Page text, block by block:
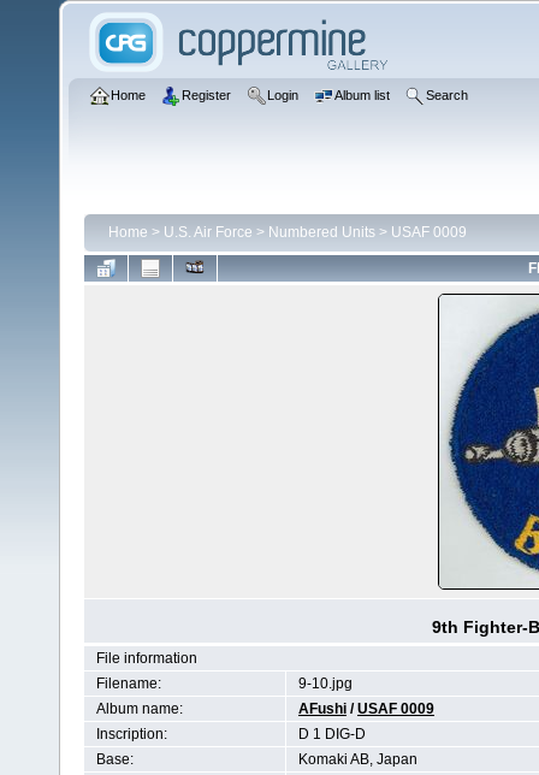
Home Register Login Album list Search
Home > U.S. Air Force > Numbered Units > USAF 0009
9th Fighter-
File information
Filename:
9-10.jpg
Album name:
AFushi /USAF 0009
Inscription:
D 1 DIG-D
Base:
Komaki AB, Japan